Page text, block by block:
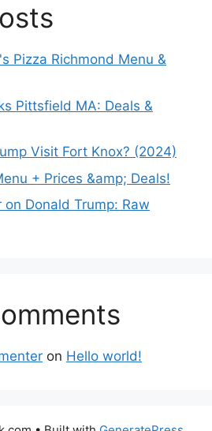
Pizza Richmond Menu &
Pittsfield MA: Deals &
Visit Fort Knox? (2024)
+ Prices &amp; Deals!
Donald Trump: Raw
on Hello world!